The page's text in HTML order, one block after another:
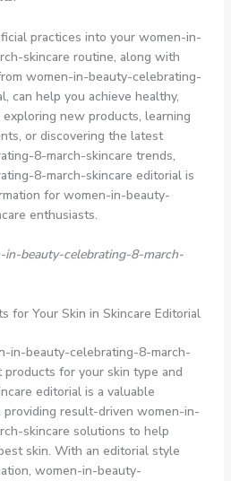
practices into your women-in-
skincare routine, along with
women-in-beauty-celebrating-
can help you achieve healthy,
new products, learning
or discovering the latest
8-march-skincare trends,
8-march-skincare editorial is
for women-in-beauty-
enthusiasts.
in-beauty-celebrating-8-march-
for Your Skin in Skincare Editorial
in-beauty-celebrating-8-march-
for your skin type and
editorial is a valuable
result-driven women-in-
skincare solutions to help
skin. With an editorial style
women-in-beauty-